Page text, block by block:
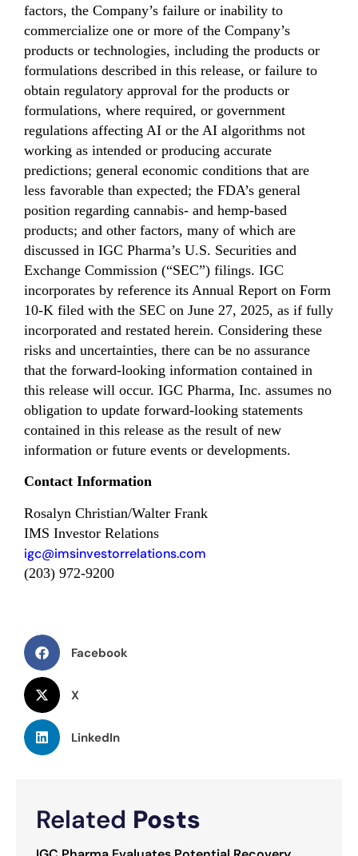
factors, the Company’s failure or inability to
commercialize one or more of the Company’s
products or technologies, including the products or
formulations described in this release, or failure to
obtain regulatory approval for the products or
formulations, where required, or government
regulations affecting AI or the AI algorithms not
working as intended or producing accurate
predictions; general economic conditions that are
less favorable than expected; the FDA’s general
position regarding cannabis- and hemp-based
products; and other factors, many of which are
discussed in IGC Pharma’s U.S. Securities and
Exchange Commission (“SEC”) filings. IGC
incorporates by reference its Annual Report on Form
10-K filed with the SEC on June 27, 2025, as if fully
incorporated and restated herein. Considering these
risks and uncertainties, there can be no assurance
that the forward-looking information contained in
this release will occur. IGC Pharma, Inc. assumes no
obligation to update forward-looking statements
contained in this release as the result of new
information or future events or developments.
Contact Information
Rosalyn Christian/Walter Frank
IMS Investor Relations
igc@imsinvestorrelations.com
(203) 972-9200
Facebook
X
LinkedIn
Related Posts